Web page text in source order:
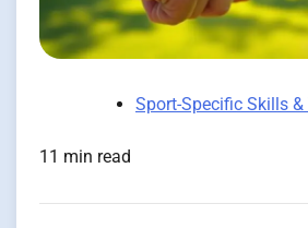
Sport-Specific Skills
11 min read